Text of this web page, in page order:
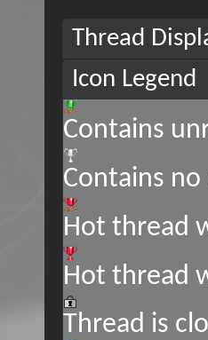
Thread
Icon Legend
Contains
Contains
Hot thread
Hot thread
Thread is